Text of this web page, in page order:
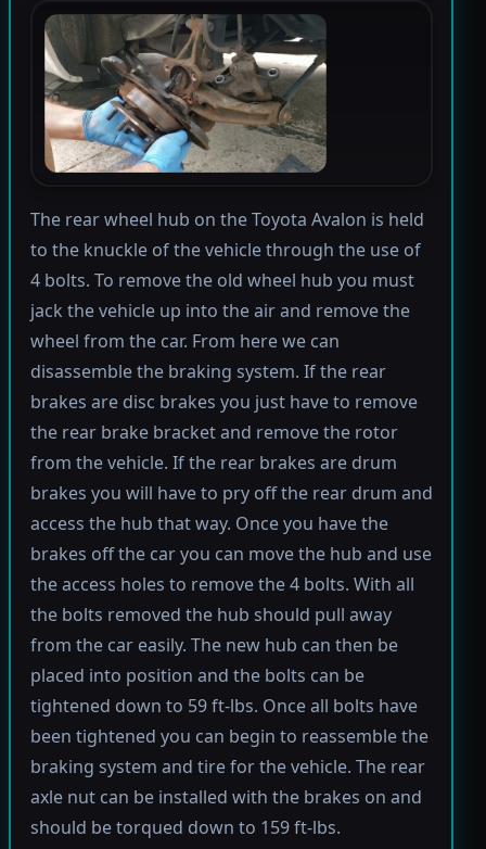
The rear wheel hub on the Toyota Avalon is held
to the knuckle of the vehicle through the use of
4 bolts. To remove the old wheel hub you must
jack the vehicle up into the air and remove the
wheel from the car. From here we can
disassemble the braking system. If the rear
brakes are disc brakes you just have to remove
the rear brake bracket and remove the rotor
from the vehicle. If the rear brakes are drum
brakes you will have to pry off the rear drum and
access the hub that way. Once you have the
brakes off the car you can move the hub and use
the access holes to remove the 4 bolts. With all
the bolts removed the hub should pull away
from the car easily. The new hub can then be
placed into position and the bolts can be
tightened down to 59 ft-lbs. Once all bolts have
been tightened you can begin to reassemble the
braking system and tire for the vehicle. The rear
axle nut can be installed with the brakes on and
should be torqued down to 159 ft-lbs.